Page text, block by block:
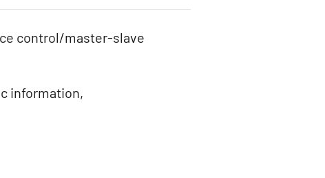
control/master-slave
information,